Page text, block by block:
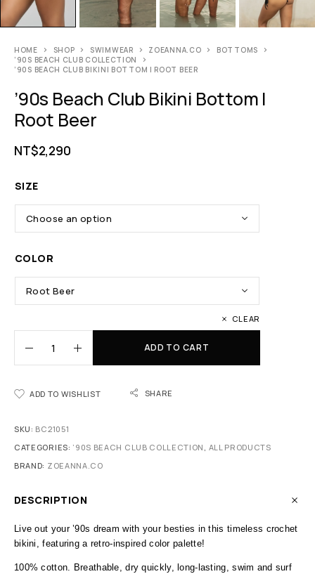
HOME SHOP SWIMWEAR ZOEANNA.CO
BOTTOMS
’90S BEACH CLUB COLLECTION
’90S BEACH CLUB BIKINI BOTTOM | ROOT BEER
’90s Beach Club Bikini Bottom |
Root Beer
NT$2,290
SIZE
COLOR
CLEAR
ADD TO CART
ADD TO WISHLIST SHARE
SKU: BC21051
CATEGORIES: ’90S BEACH CLUB COLLECTION , ALL PRODUCTS
BRAND: ZOEANNA.CO
DESCRIPTION
Live out your ’90s dream with your besties in this timeless crochet
bikini, featuring a retro-inspired color palette!
100% cotton. Breathable, dry quickly, long-lasting, swim and surf